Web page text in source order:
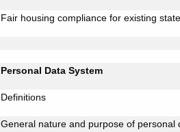
Fair housing compliance for existing
Personal Data System
Definitions
General nature and purpose of personal